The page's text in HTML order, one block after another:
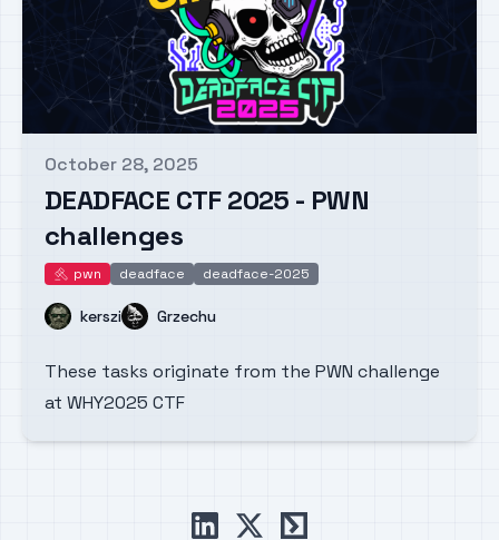
Published on
October 28, 2025
DEADFACE CTF 2025 - PWN
challenges
pwn
pwn deadface deadface-2025
Name
kerszi Name
Grzechu
These tasks originate from the PWN challenge
at WHY2025 CTF
linkedin
x ctftime